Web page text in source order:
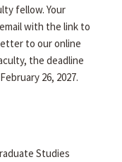
fellow. Your
with the link to
to our online
the deadline
26, 2027.
Studies